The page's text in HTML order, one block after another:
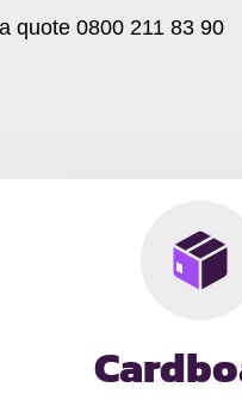
quote 0800 211 83 90